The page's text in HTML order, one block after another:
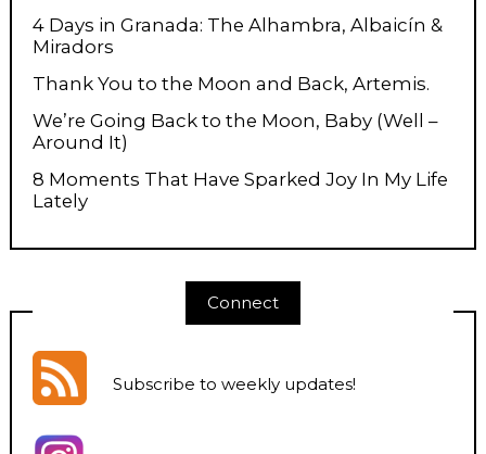
4 Days in Granada: The Alhambra, Albaicín &
Miradors
Thank You to the Moon and Back, Artemis.
We’re Going Back to the Moon, Baby (Well –
Around It)
8 Moments That Have Sparked Joy In My Life
Lately
Connect
Subscribe to weekly updates!